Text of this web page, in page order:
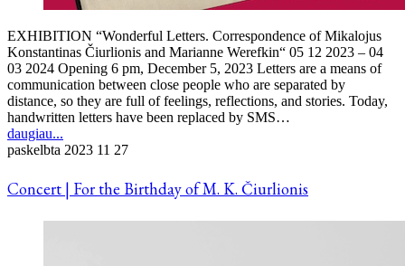
EXHIBITION “Wonderful Letters. Correspondence of Mikalojus
Konstantinas Čiurlionis and Marianne Werefkin“ 05 12 2023 – 04
03 2024 Opening 6 pm, December 5, 2023 Letters are a means of
communication between close people who are separated by
distance, so they are full of feelings, reflections, and stories. Today,
handwritten letters have been replaced by SMS…
daugiau...
paskelbta 2023 11 27
Concert | For the Birthday of M. K. Čiurlionis